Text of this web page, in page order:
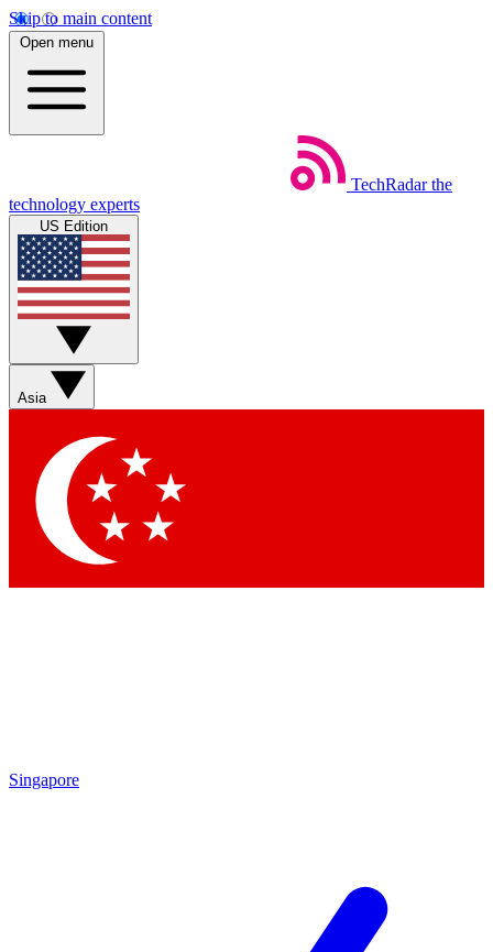
Skip to main content
Open menu
TechRadar the
technology experts
US Edition
Asia
Singapore